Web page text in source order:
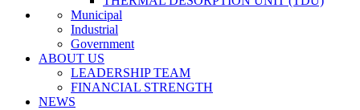
Municipal
Industrial
Government
ABOUT US
LEADERSHIP TEAM
FINANCIAL STRENGTH
NEWS